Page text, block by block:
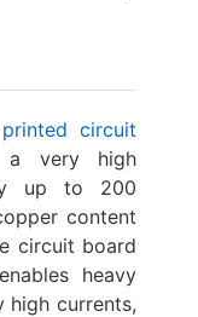
printed circuit
a very high
up to 200
content
circuit board
heavy
high currents,